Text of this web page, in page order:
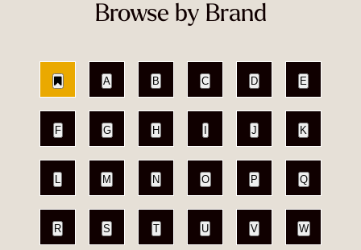
Browse by Brand
A B C D E
F G H J K
L M N O P Q
R S T U V W